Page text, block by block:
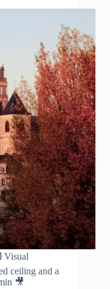
Visual
ceiling and a
🎥